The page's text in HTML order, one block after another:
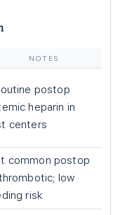
NOTES
postop
heparin in
centers
common postop
low
risk